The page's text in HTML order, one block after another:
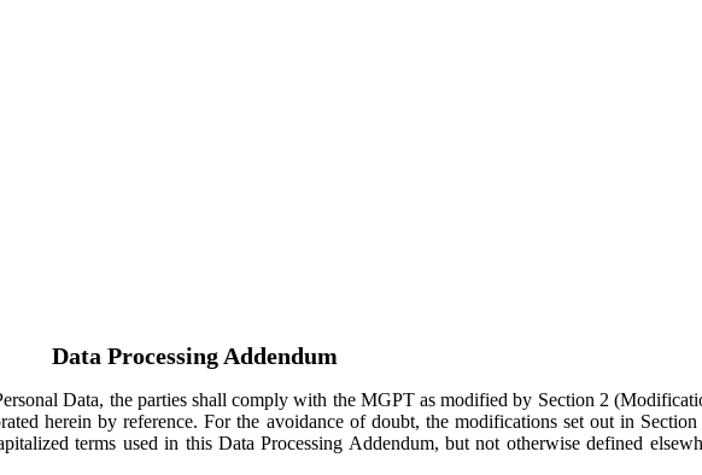
Data Processing Addendum
Data, the parties shall comply with the MGPT as modified by Section 2
herein by reference. For the avoidance of doubt, the modifications set out in
terms used in this Data Processing Addendum, but not otherwise defined